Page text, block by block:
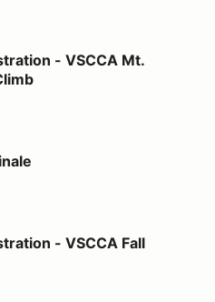
Mt. Equinox Hill Climb
- VSCCA Mt.
Fall Finale
- VSCCA Fall